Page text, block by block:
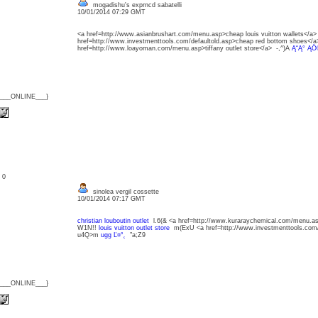
mogadishu's exprncd sabatelli
10/01/2014 07:29 GMT
<a href=http://www.asianbrushart.com/menu.asp>cheap louis vuitton wallets</
href=http://www.investmenttools.com/defaultold.asp>cheap red bottom shoes</
href=http://www.loayoman.com/menu.asp>tiffany outlet store</a> -,^)A Ą˘Ą°
0
sinolea vergil cossette
10/01/2014 07:17 GMT
christian louboutin outletl.6(& <a href=http://www.kuraraychemical.com/
W1N!! louis vuitton outlet storem(ExU <a href=http://
u4Q>m ugg Ľ¤°˛ "a;Z9